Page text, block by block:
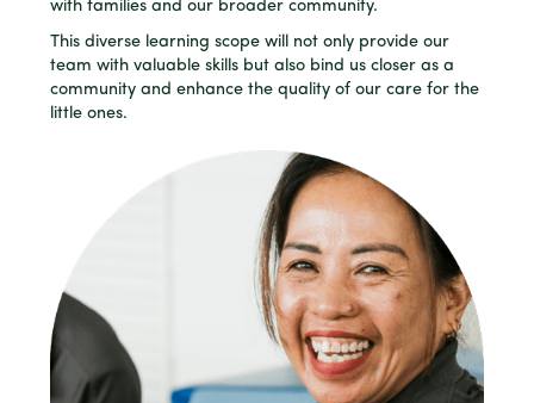
with families and our broader community.
This diverse learning scope will not only provide our
team with valuable skills but also bind us closer as a
community and enhance the quality of our care for the
little ones.